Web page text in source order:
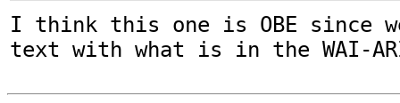
I think this one is OBE since
text with what is in the WAI-